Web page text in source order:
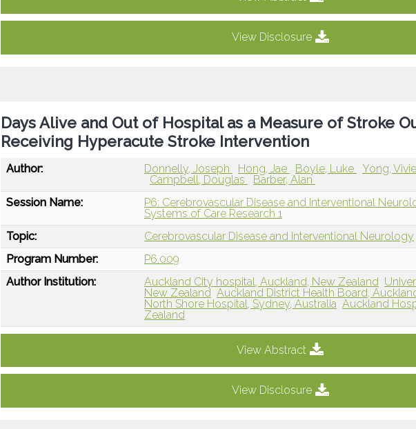
View Disclosure
Days Alive and Out of Hospital as a Measure of Stroke
Receiving Hyperacute Stroke Intervention
Author: Donnelly, Joseph Hong, Jae Boyle, Luke Yong,
Campbell, Douglas
Barber, Alan
Session Name:
P6: Cerebrovascular Disease and Interventional
Systems of Care Research 1
Topic:
Cerebrovascular Disease and Interventional Neurology
Program Number:
P6.009
Author Institution:
Auckland City hospital, Auckland, New Zealand
New Zealand Auckland District Health Board,
North Shore Hospital, Sydney, Australia Auckland
Zealand
View Abstract
View Disclosure